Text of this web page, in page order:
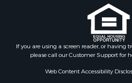
Recreational Property for Sale
Commercial Property for Sale
Historic Property for Sale
Hunting for Sale
RV Parks & Mobile Homes for
Fishing for Sale
If you are using a screen reader, or having
please call our Customer Support for
Web Content Accessibility